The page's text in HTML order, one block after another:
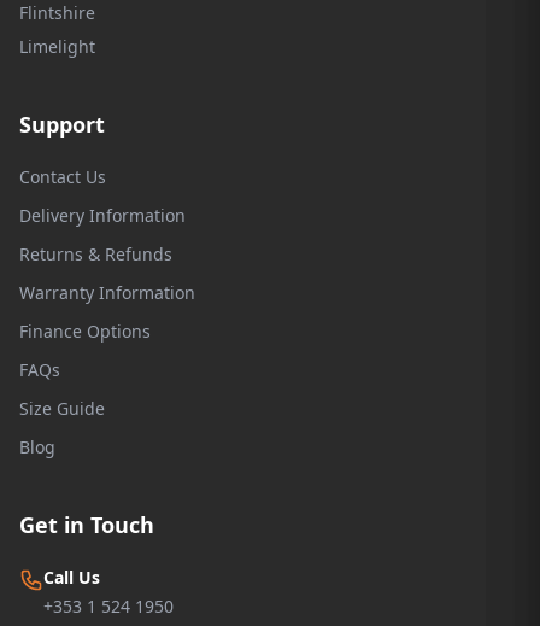
Flintshire
Limelight
Support
Contact Us
Delivery Information
Returns & Refunds
Warranty Information
Finance Options
FAQs
Size Guide
Blog
Get in Touch
Call Us
+353 1 524 1950